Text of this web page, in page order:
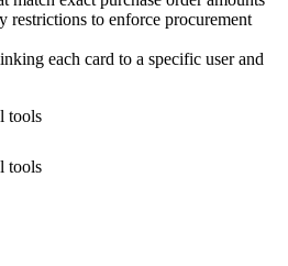
restrictions to enforce procurement
each card to a specific user and
tools
tools